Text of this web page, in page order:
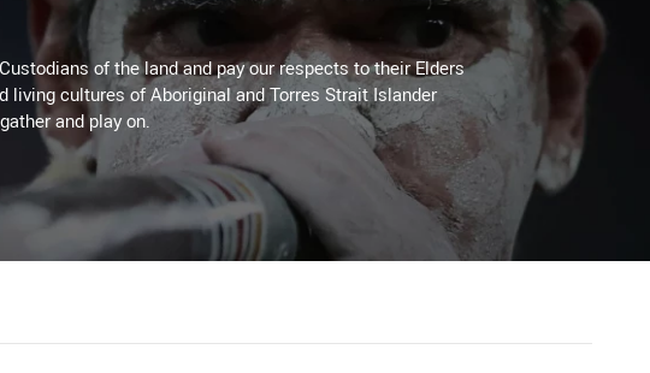
of the land and pay our respects to their Elders
living cultures of Aboriginal and Torres Strait Islander
and play on.